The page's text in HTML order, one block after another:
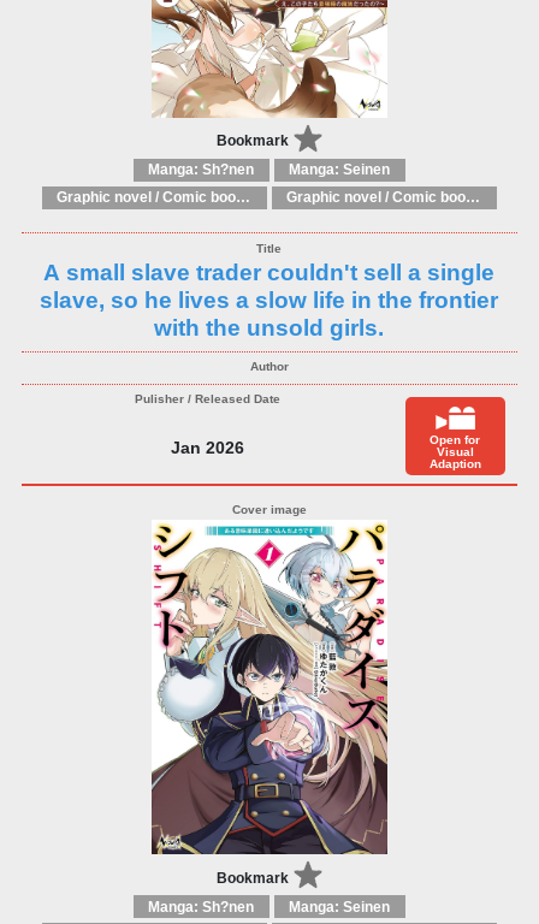
Bookmark
Manga: Sh?nen
Manga: Seinen
Graphic novel / Comic book / Manga: Literary adaptations
Graphic novel / Comic book / Manga: Fantasy, esoteric
A small slave trader couldn't sell a single
slave, so he lives a slow life in the frontier
with the unsold girls.
Jan 2026
Open for
Visual
Adaption
Bookmark
Manga: Sh?nen
Manga: Seinen